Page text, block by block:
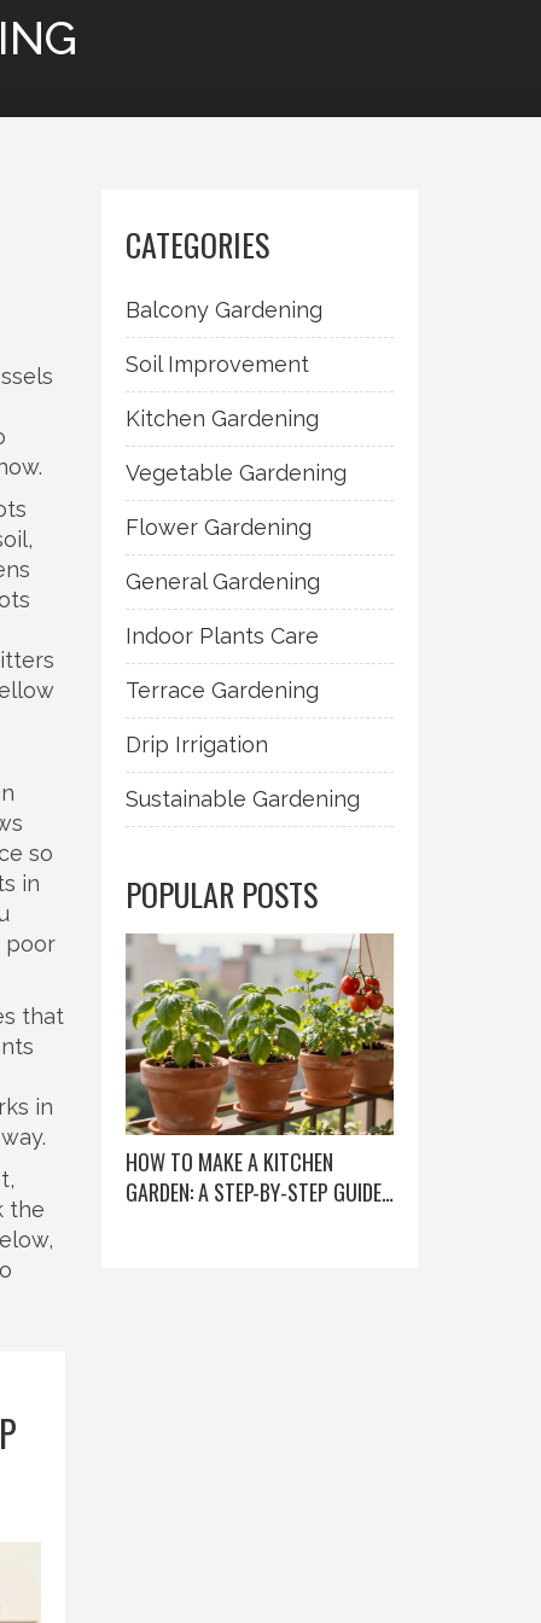
,
so
in
poor
that
in
the
CATEGORIES
Balcony Gardening
Soil Improvement
Kitchen Gardening
Vegetable Gardening
Flower Gardening
General Gardening
Indoor Plants Care
Terrace Gardening
Drip Irrigation
Sustainable Gardening
POPULAR POSTS
HOW TO MAKE A KITCHEN
GARDEN: A STEP-BY-STEP GUIDE